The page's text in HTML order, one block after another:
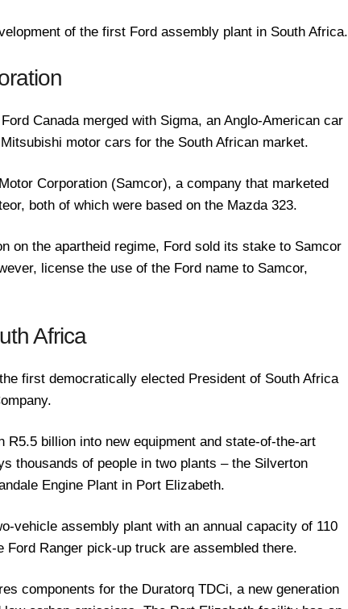
of the first Ford assembly plant in South Africa.
Canada merged with Sigma, an Anglo-American car
motor cars for the South African market.
Corporation (Samcor), a company that marketed
both of which were based on the Mazda 323.
on the apartheid regime, Ford sold its stake to Samcor
license the use of the Ford name to Samcor,
Africa
first democratically elected President of South Africa
R5.5 billion into new equipment and state-of-the-art
thousands of people in two plants – the Silverton
Engine Plant in Port Elizabeth.
vehicle assembly plant with an annual capacity of 110
Ranger pick-up truck are assembled there.
components for the Duratorq TDCi, a new generation